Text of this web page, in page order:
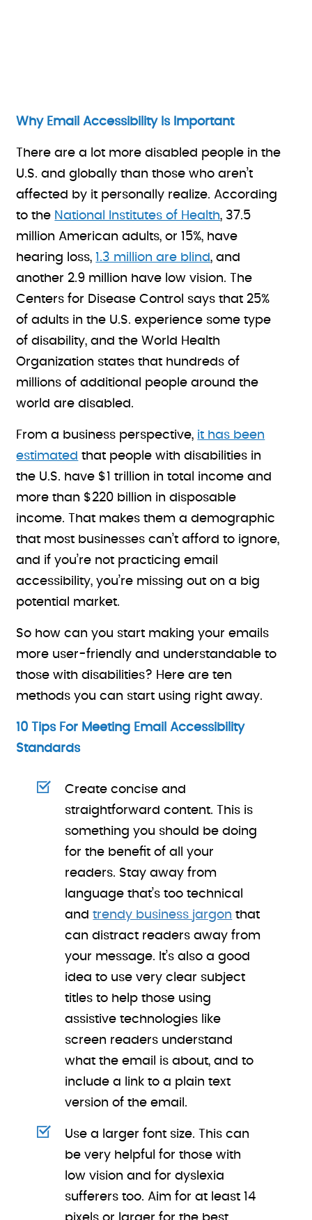
Why Email Accessibility Is Important
There are a lot more disabled people in the
U.S. and globally than those who aren’t
affected by it personally realize. According
to the National Institutes of Health, 37.5
million American adults, or 15%, have
hearing loss, 1.3 million are blind, and
another 2.9 million have low vision. The
Centers for Disease Control says that 25%
of adults in the U.S. experience some type
of disability, and the World Health
Organization states that hundreds of
millions of additional people around the
world are disabled.
From a business perspective, it has been
estimated that people with disabilities in
the U.S. have $1 trillion in total income and
more than $220 billion in disposable
income. That makes them a demographic
that most businesses can’t afford to ignore,
and if you’re not practicing email
accessibility, you’re missing out on a big
potential market.
So how can you start making your emails
more user-friendly and understandable to
those with disabilities? Here are ten
methods you can start using right away.
10 Tips For Meeting Email Accessibility
Standards
Create concise and
straightforward content. This is
something you should be doing
for the benefit of all your
readers. Stay away from
language that’s too technical
andtrendy business jargon that
can distract readers away from
your message. It’s also a good
idea to use very clear subject
titles to help those using
assistive technologies like
screen readers understand
what the email is about, and to
include a link to a plain text
version of the email.
Use a larger font size. This can
be very helpful for those with
low vision and for dyslexia
sufferers too. Aim for at least 14